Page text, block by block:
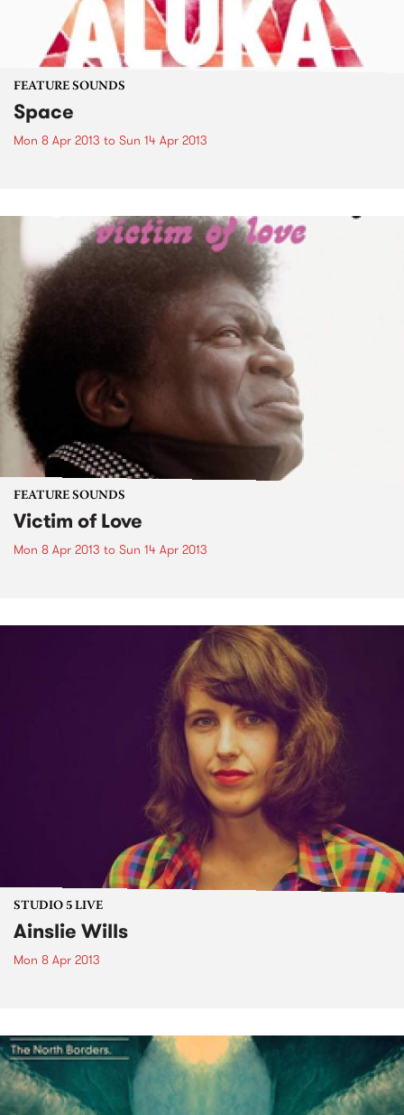
FEATURE SOUNDS
Space
Mon 8 Apr 2013 to Sun 14 Apr 2013
FEATURE SOUNDS
Victim of Love
Mon 8 Apr 2013 to Sun 14 Apr 2013
STUDIO 5 LIVE
Ainslie Wills
Mon 8 Apr 2013